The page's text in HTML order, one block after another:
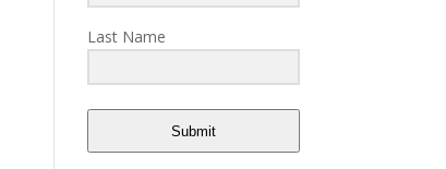
Last Name
Submit